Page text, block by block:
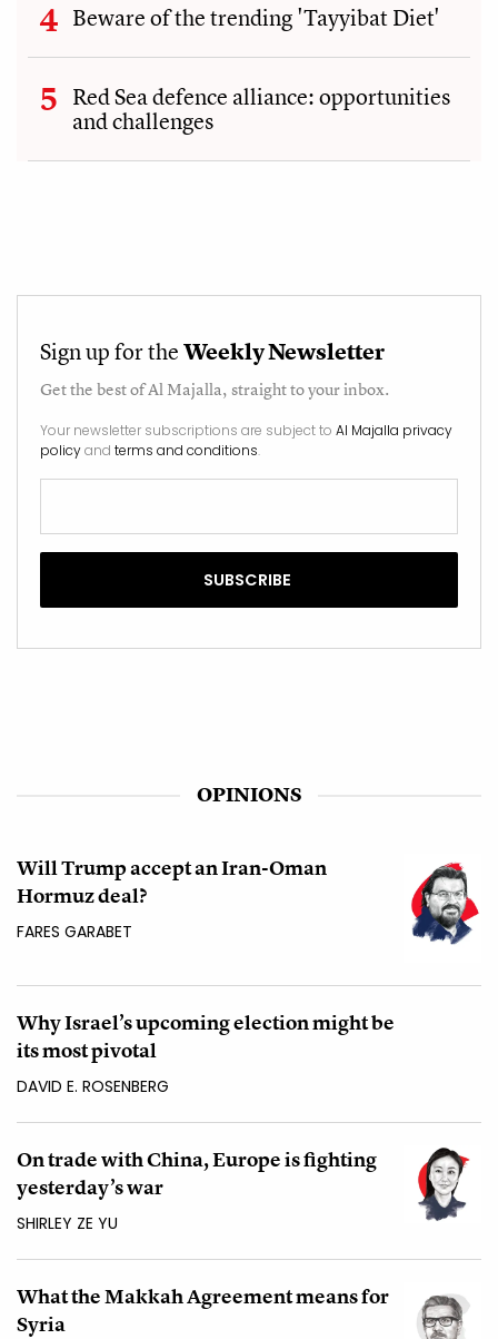
Beware of the trending 'Tayyibat Diet'
Red Sea defence alliance: opportunities
and challenges
Sign up for theWeekly Newsletter
Get the best ofAl Majalla, straight to your inbox.
Your newsletter subscriptions are subject to Al Majalla privacy
policyand terms and conditions.
OPINIONS
Will Trump accept an Iran-Oman
Hormuz deal?
FARES GARABET
Why Israel’s upcoming election might be
its most pivotal
DAVID E. ROSENBERG
On trade with China, Europe is fighting
yesterday’s war
SHIRLEY ZE YU
What the Makkah Agreement means for
Syria